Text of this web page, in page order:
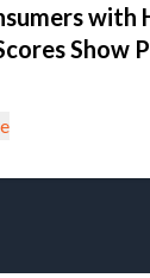
with
Show